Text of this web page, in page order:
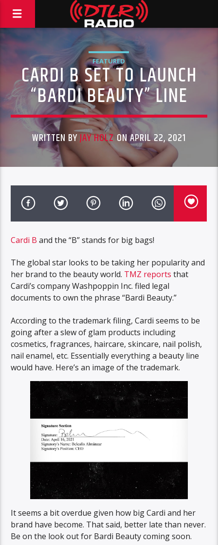
FEATURED
CARDI B SET TO LAUNCH
“BARDI BEAUTY” LINE
WRITTEN BYJAY HOLZON APRIL 22, 2021
Cardi B and the “B” stands for big bags!
The global star looks to be taking her popularity and
her brand to the beauty world. TMZ reports that
Cardi’s company Washpoppin Inc. filed legal
documents to own the phrase “Bardi Beauty.”
According to the trademark filing, Cardi seems to be
going after a slew of glam products including
cosmetics, fragrances, haircare, skincare, nail polish,
nail enamel, etc. Essentially everything a beauty line
would have. Here’s an image of the trademark.
It seems a bit overdue given how big Cardi and her
brand have become. That said, better late than never.
Be on the look out for Bardi Beauty coming soon.